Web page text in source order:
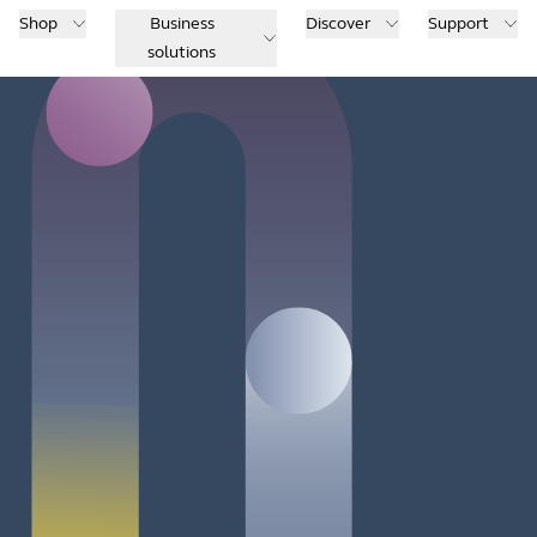
Shop
Business
solutions
Discover Support